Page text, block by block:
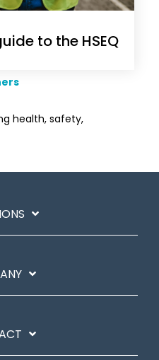
to the HSEQ
health, safety,